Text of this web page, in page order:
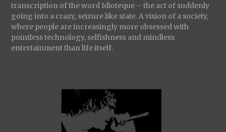
transcription of the word Idioteque – the act of suddenly
going into a crazy, seizure like state. A vision of a society,
where people are increasingly more obsessed with
pointless technology, selfishness and mindless
entertainment than life itself.